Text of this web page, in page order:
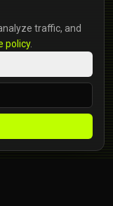
traffic, and
policy.